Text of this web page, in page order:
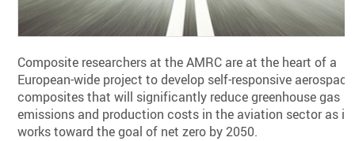
Composite researchers at the AMRC are at the heart of a
European-wide project to develop self-responsive aerospace
composites that will significantly reduce greenhouse gas
emissions and production costs in the aviation sector as it
works toward the goal of net zero by 2050.